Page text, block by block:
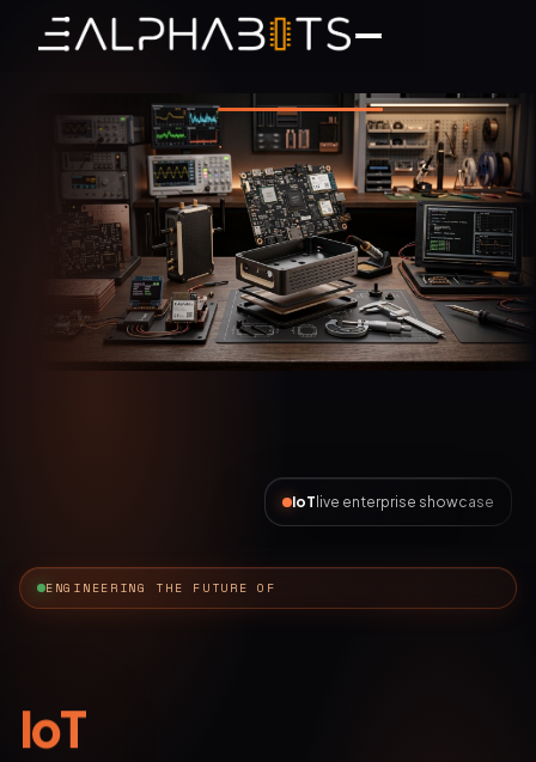
ENGINEERING THE FUTURE OF
AI Automation
AI Automation live enterprise showcase